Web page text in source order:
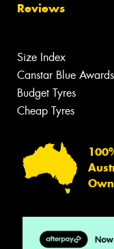
Reviews
Size Index
Canstar Blue Awards
Budget Tyres
Cheap Tyres